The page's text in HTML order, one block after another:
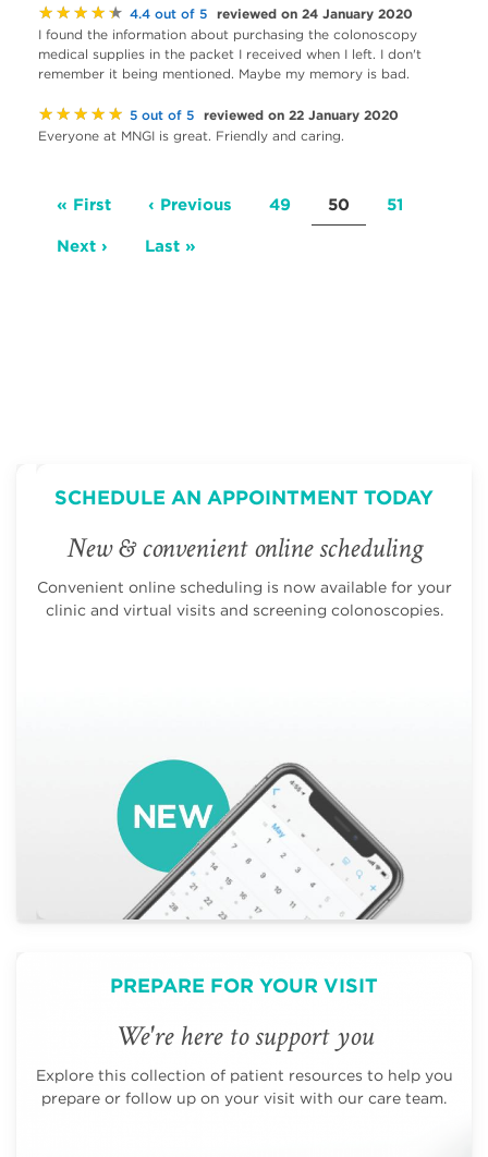
★★★★★ 4.4 out of 5 reviewed on 24 January 2020
I found the information about purchasing the colonoscopy
medical supplies in the packet I received when I left. I don't
remember it being mentioned. Maybe my memory is bad.
★★★★★ 5 out of 5 reviewed on 22 January 2020
Everyone at MNGI is great. Friendly and caring.
Pagination
First
« First Previous
‹ Previous Page
49 Current
page
50 Page
51
Next
Next › Last
Last »
SCHEDULE AN APPOINTMENT TODAY
New & convenient online scheduling
Convenient online scheduling is now available for your
clinic and virtual visits and screening colonoscopies.
PREPARE FOR YOUR VISIT
We're here to support you
Explore this collection of patient resources to help you
prepare or follow up on your visit with our care team.